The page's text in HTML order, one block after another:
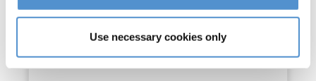
Use necessary cookies only